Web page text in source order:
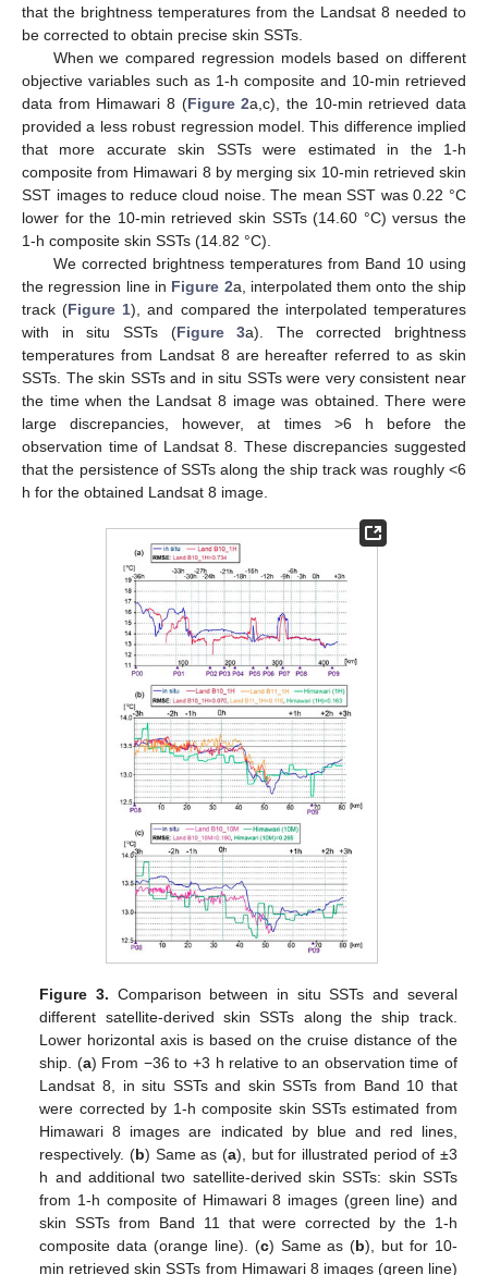
that the brightness temperatures from the Landsat 8 needed to
be corrected to obtain precise skin SSTs.
When we compared regression models based on different
objective variables such as 1-h composite and 10-min retrieved
data from Himawari 8 (Figure 2a,c), the 10-min retrieved data
provided a less robust regression model. This difference implied
that more accurate skin SSTs were estimated in the 1-h
composite from Himawari 8 by merging six 10-min retrieved skin
SST images to reduce cloud noise. The mean SST was 0.22 °C
lower for the 10-min retrieved skin SSTs (14.60 °C) versus the
1-h composite skin SSTs (14.82 °C).
We corrected brightness temperatures from Band 10 using
the regression line in Figure 2a, interpolated them onto the ship
track (Figure 1), and compared the interpolated temperatures
with in situ SSTs (Figure 3a). The corrected brightness
temperatures from Landsat 8 are hereafter referred to as skin
SSTs. The skin SSTs and in situ SSTs were very consistent near
the time when the Landsat 8 image was obtained. There were
large discrepancies, however, at times >6 h before the
observation time of Landsat 8. These discrepancies suggested
that the persistence of SSTs along the ship track was roughly <6
h for the obtained Landsat 8 image.
Figure 3. Comparison between in situ SSTs and several
different satellite-derived skin SSTs along the ship track.
Lower horizontal axis is based on the cruise distance of the
ship. (a) From −36 to +3 h relative to an observation time of
Landsat 8, in situ SSTs and skin SSTs from Band 10 that
were corrected by 1-h composite skin SSTs estimated from
Himawari 8 images are indicated by blue and red lines,
respectively. (b) Same as (a), but for illustrated period of ±3
h and additional two satellite-derived skin SSTs: skin SSTs
from 1-h composite of Himawari 8 images (green line) and
skin SSTs from Band 11 that were corrected by the 1-h
composite data (orange line). (c) Same as (b), but for 10-
min retrieved skin SSTs from Himawari 8 images (green line)